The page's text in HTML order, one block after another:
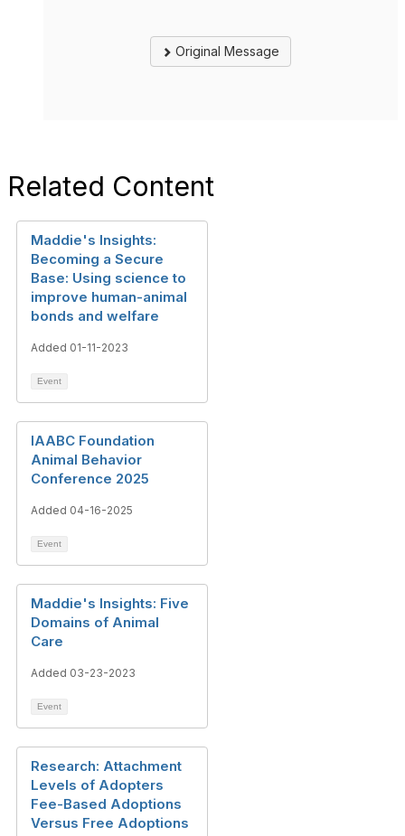
Original Message
Related Content
Maddie's Insights:
Becoming a Secure
Base: Using science to
improve human-animal
bonds and welfare
Added 01-11-2023
Event
IAABC Foundation
Animal Behavior
Conference 2025
Added 04-16-2025
Event
Maddie's Insights: Five
Domains of Animal
Care
Added 03-23-2023
Event
Research: Attachment
Levels of Adopters
Fee-Based Adoptions
Versus Free Adoptions